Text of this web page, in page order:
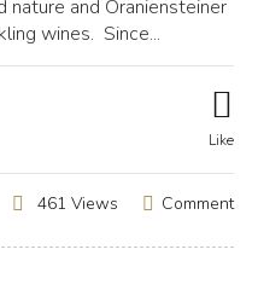
and Oraniensteiner
wines. Since...
Like
Comment
461 Views